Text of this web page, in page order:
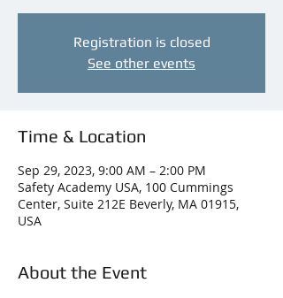
Registration is closed
See other events
Time & Location
Sep 29, 2023, 9:00 AM – 2:00 PM
Safety Academy USA, 100 Cummings
Center, Suite 212E Beverly, MA 01915,
USA
About the Event